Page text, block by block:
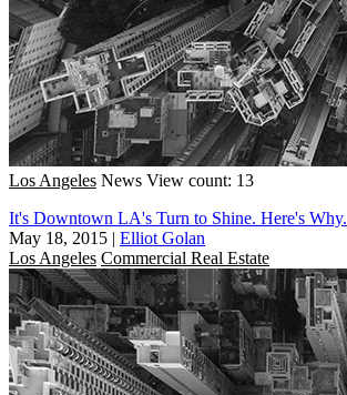
Los Angeles News View count: 13
It's Downtown LA's Turn to Shine. Here's Why.
May 18, 2015 | Elliot Golan
Los Angeles Commercial Real Estate